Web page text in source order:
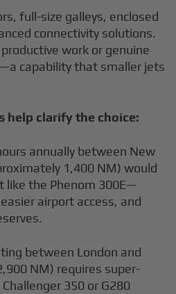
full-size galleys, enclosed
connectivity solutions.
work or genuine
capability that smaller jets
help clarify the choice:
annually between New
1,400 NM) would
like the Phenom 300E—
airport access, and
between London and
NM) requires super-
350 or G280